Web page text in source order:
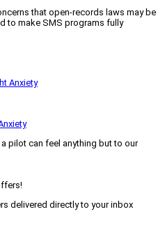
that open-records laws may be
to make SMS programs fully
pilot can feel anything but to our
delivered directly to your inbox